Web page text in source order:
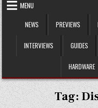
MENU
NEWS
PREVIEWS
INTERVIEWS GUIDES
HARDWARE
Tag: